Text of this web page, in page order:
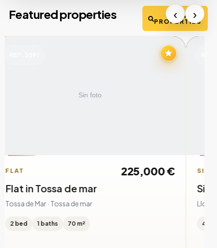
Featured properties
VIEW
PROPERTIES
‹ ›
SINGLE FAMILY HOUSE 670,000 €
Single family house in Serra Brava
Lloret de Mar · Serra Brava
4 bed 4 baths 505 m²